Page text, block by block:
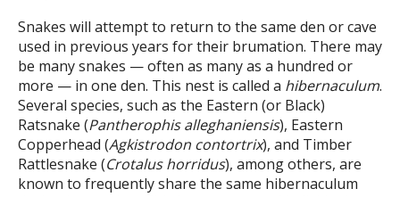
Snakes will attempt to return to the same den or cave
used in previous years for their brumation. There may
be many snakes — often as many as a hundred or
more — in one den. This nest is called a hibernaculum.
Several species, such as the Eastern (or Black)
Ratsnake (Pantherophis alleghaniensis), Eastern
Copperhead (Agkistrodon contortrix), and Timber
Rattlesnake (Crotalus horridus), among others, are
known to frequently share the same hibernaculum